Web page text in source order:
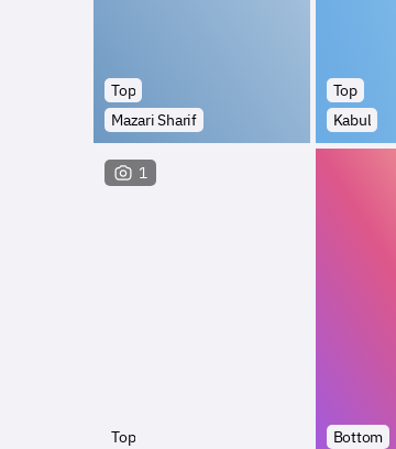
Top
Mazari Sharif
Top
Kabul
1
Top
Bottom